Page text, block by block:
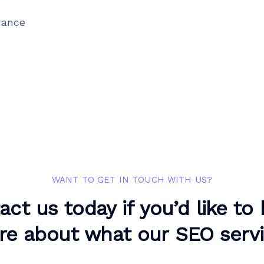
WANT TO GET IN TOUCH WITH US?
us today if you’d like to
about what our SEO